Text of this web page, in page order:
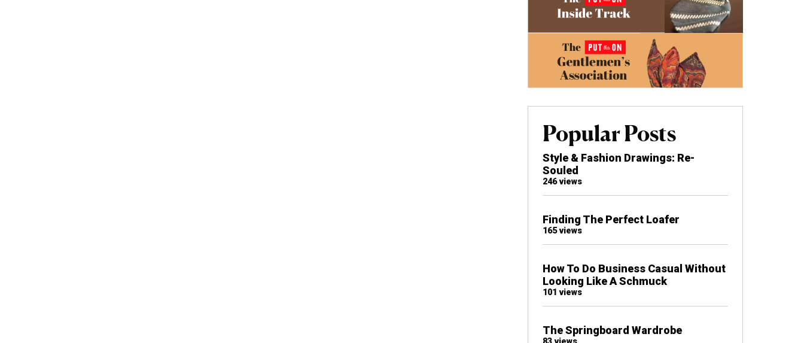
Popular Posts
Style & Fashion Drawings: Re-
Souled
246 views
Finding The Perfect Loafer
165 views
How To Do Business Casual Without
Looking Like A Schmuck
101 views
The Springboard Wardrobe